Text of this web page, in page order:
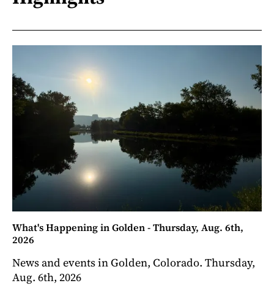
What's Happening in Golden - Thursday, Aug. 6th,
2026
News and events in Golden, Colorado. Thursday,
Aug. 6th, 2026